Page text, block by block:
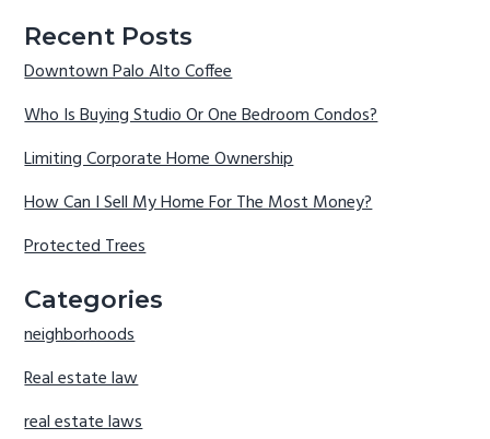
Recent Posts
Downtown Palo Alto Coffee
Who Is Buying Studio Or One Bedroom Condos?
Limiting Corporate Home Ownership
How Can I Sell My Home For The Most Money?
Protected Trees
Categories
neighborhoods
Real estate law
real estate laws